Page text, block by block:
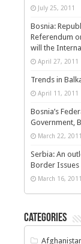
July 25, 2011
Bosnia:
Referendum
will the
April 27, 2011
Trends in
April 11, 2011
Bosnia’s
Government,
March 22, 2011
Serbia: An
Border Issues
March 16, 2011
Categories